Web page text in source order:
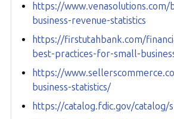
https://
business-revenue-statistics
https://firstutahbank.com/
best-practices-for-small-
https://
business-statistics/
https://catalog.fdic.gov/